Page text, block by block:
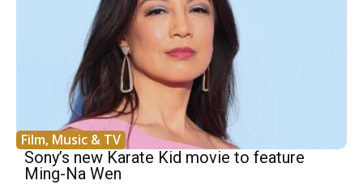
Film, Music & TV
Sony’s new Karate Kid movie to feature
Ming-Na Wen